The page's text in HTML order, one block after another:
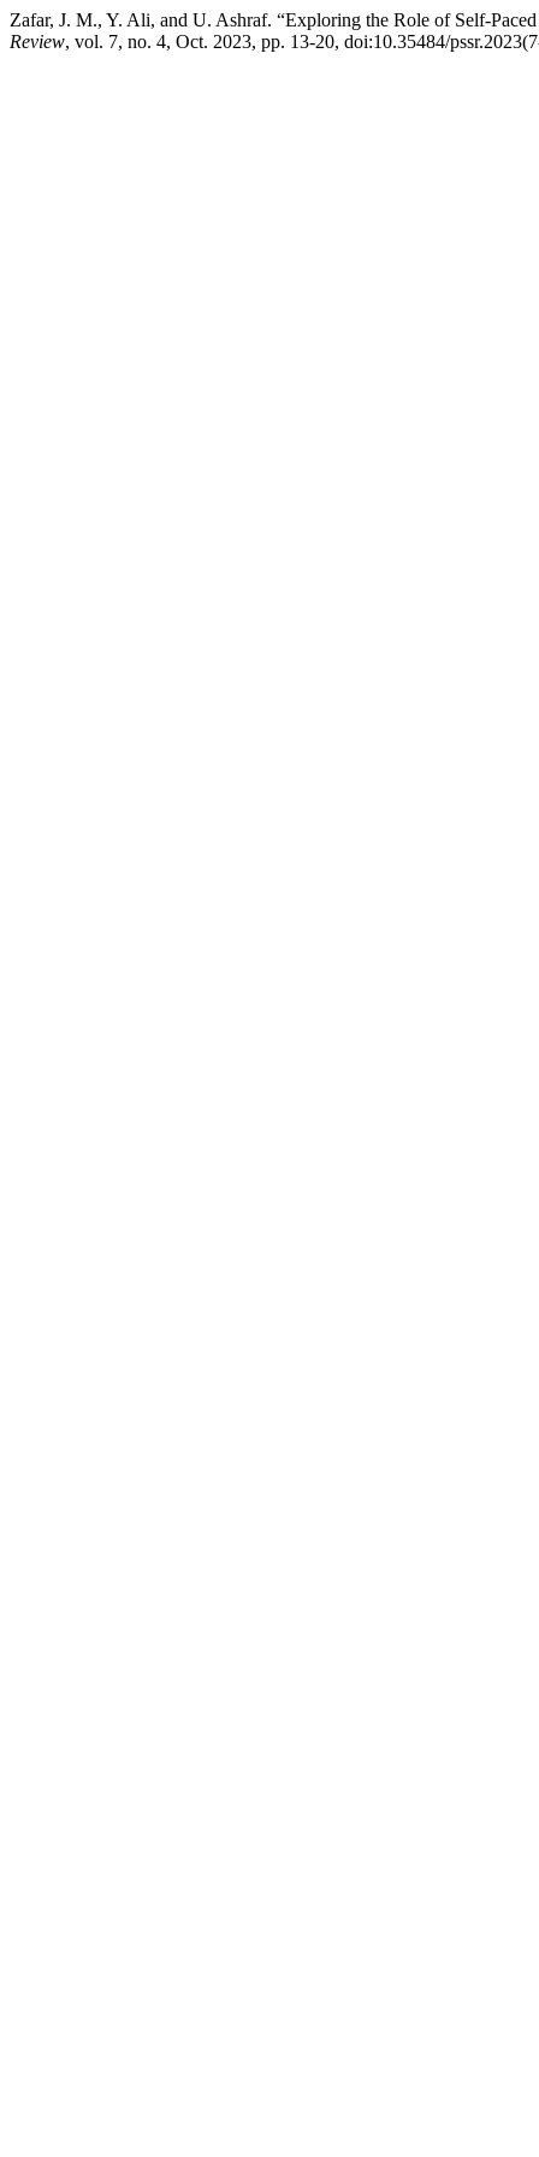
Zafar, J. M., Y. Ali, and U. Ashraf. “Exploring the Role of Self-
Review, vol. 7, no. 4, Oct. 2023, pp. 13-20, doi:10.35484/